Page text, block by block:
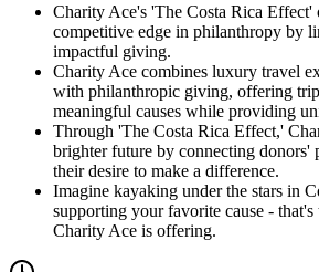
Charity Ace's 'The Costa Rica Effect'
competitive edge in philanthropy by
impactful giving.
Charity Ace combines luxury travel
with philanthropic giving, offering
meaningful causes while providing
Through 'The Costa Rica Effect,'
brighter future by connecting donors'
their desire to make a difference.
Imagine kayaking under the stars in
supporting your favorite cause -
Charity Ace is offering.